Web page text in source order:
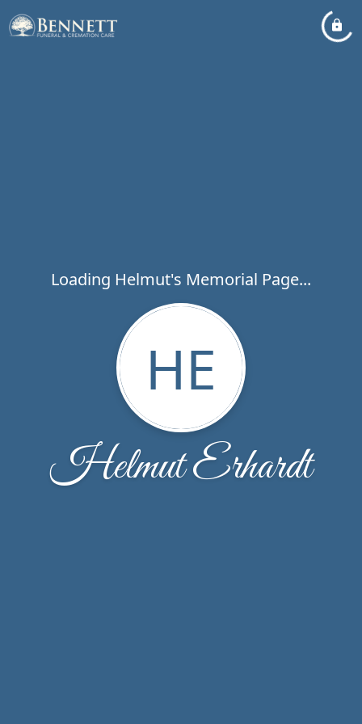
Loading Helmut's Memorial Page...
HE
Helmut Erhardt